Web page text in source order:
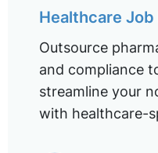
Healthcare
Outsource
and compliance
streamline your
with healthcare-